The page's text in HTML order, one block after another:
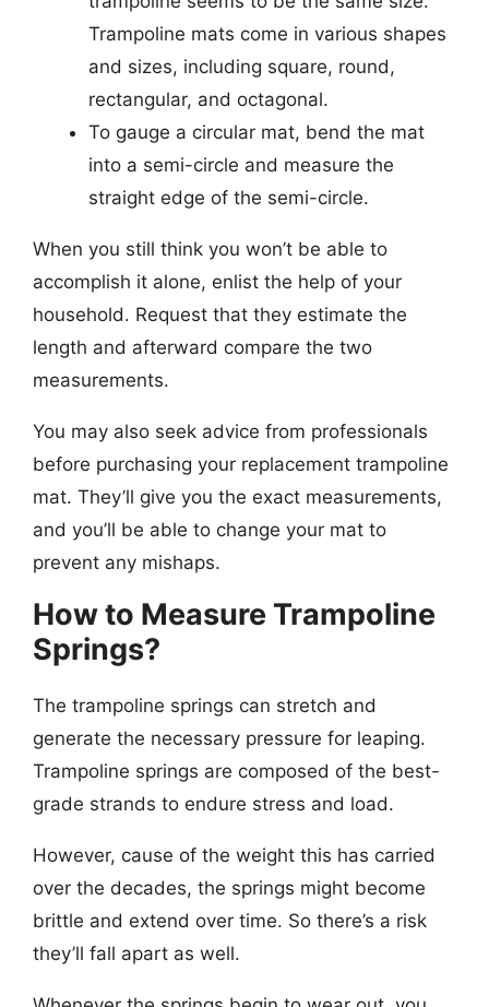
Trampoline mats come in various shapes
and sizes, including square, round,
rectangular, and octagonal.
To gauge a circular mat, bend the mat
into a semi-circle and measure the
straight edge of the semi-circle.
When you still think you won’t be able to
accomplish it alone, enlist the help of your
household. Request that they estimate the
length and afterward compare the two
measurements.
You may also seek advice from professionals
before purchasing your replacement trampoline
mat. They’ll give you the exact measurements,
and you’ll be able to change your mat to
prevent any mishaps.
How to Measure Trampoline
Springs?
The trampoline springs can stretch and
generate the necessary pressure for leaping.
Trampoline springs are composed of the best-
grade strands to endure stress and load.
However, cause of the weight this has carried
over the decades, the springs might become
brittle and extend over time. So there’s a risk
they’ll fall apart as well.